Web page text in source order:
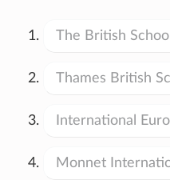
The British
Thames British
International
Monnet